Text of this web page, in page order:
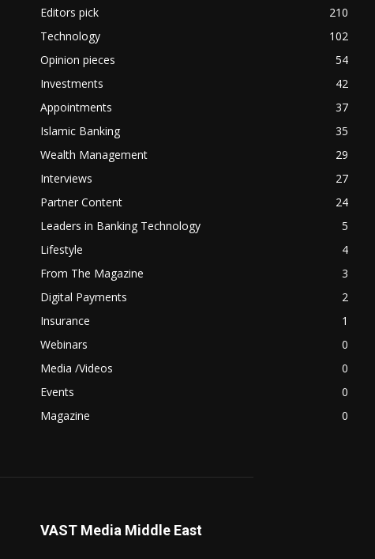
Editors pick
210
Technology
102
Opinion pieces
54
Investments
42
Appointments
37
Islamic Banking
35
Wealth Management
29
Interviews
27
Partner Content
24
Leaders in Banking Technology
5
Lifestyle
4
From The Magazine
3
Digital Payments
2
Insurance
1
Webinars
0
Media /Videos
0
Events
0
Magazine
0
VAST Media Middle East